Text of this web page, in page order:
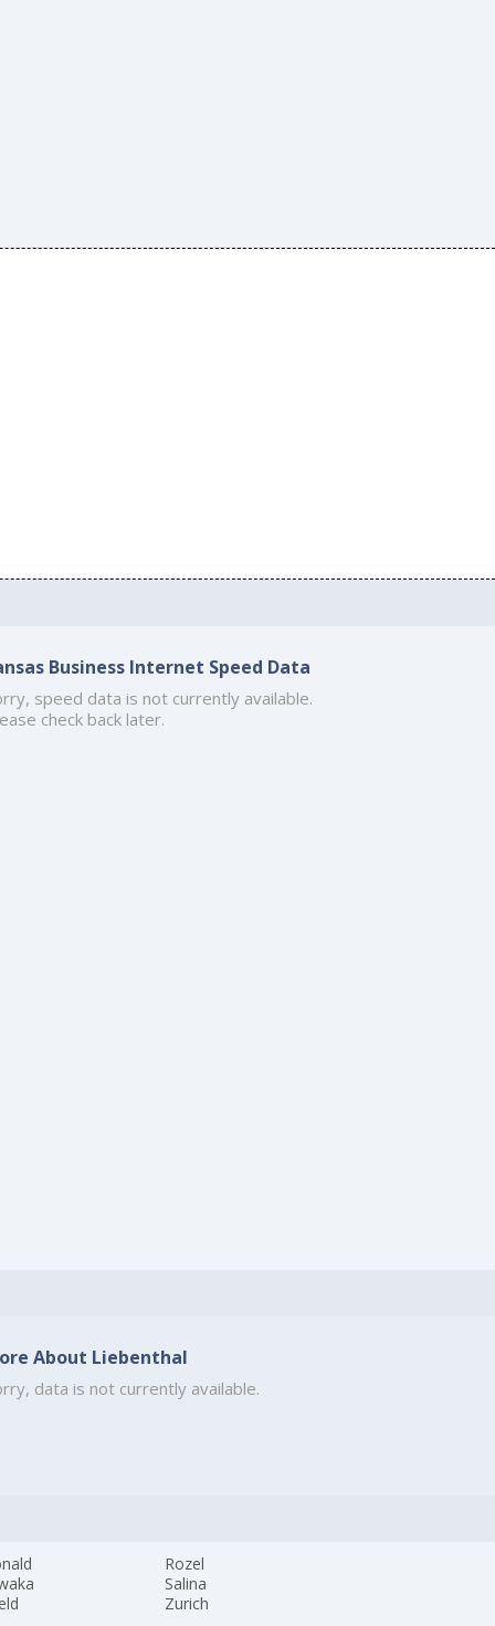
Business Internet Speed Data
speed data is not currently available.
check back later.
About Liebenthal
data is not currently available.
Rozel
Salina
Zurich